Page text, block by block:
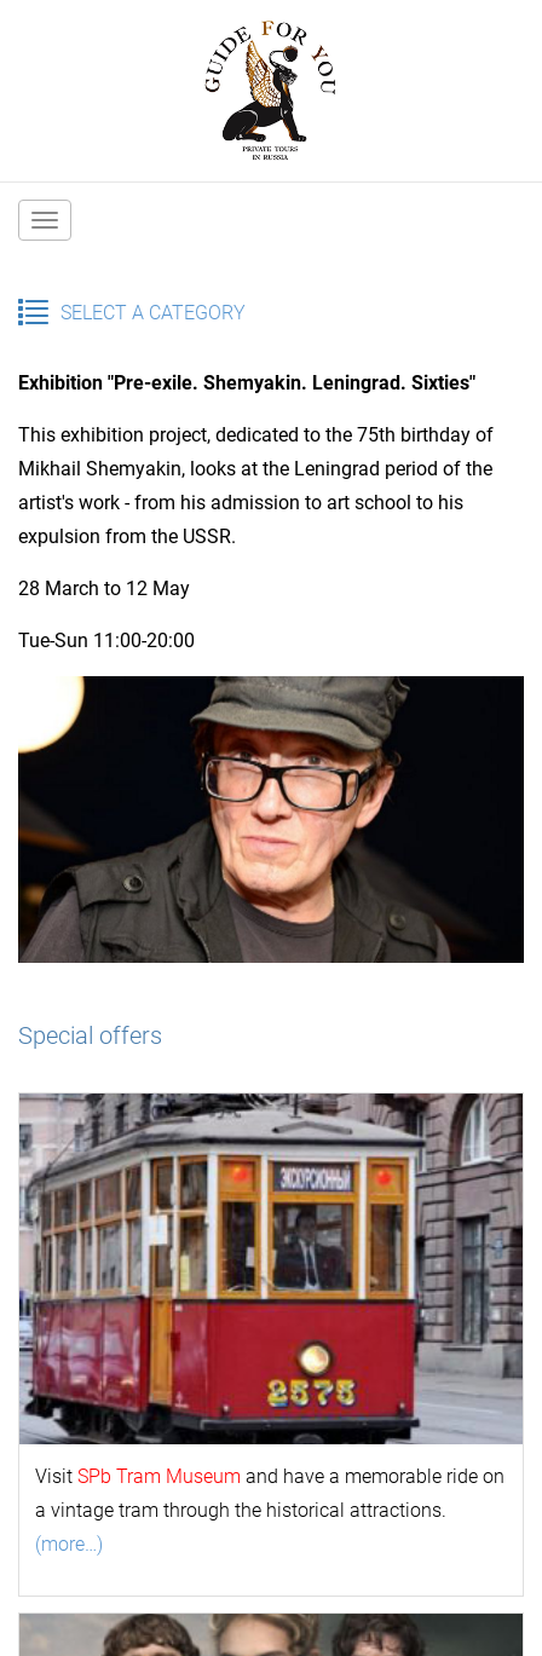
Main
SELECT A CATEGORY
Exhibition "Pre-exile. Shemyakin. Leningrad. Sixties"
This exhibition project, dedicated to the 75th birthday of
Mikhail Shemyakin, looks at the Leningrad period of the
artist's work - from his admission to art school to his
expulsion from the USSR.
28 March to 12 May
Tue-Sun 11:00-20:00
Special offers
Visit SPb Tram Museum and have a memorable ride on
a vintage tram through the historical attractions.
(more…)